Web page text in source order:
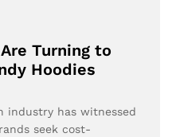
Turning to
Hoodies
industry has witnessed
seek cost-